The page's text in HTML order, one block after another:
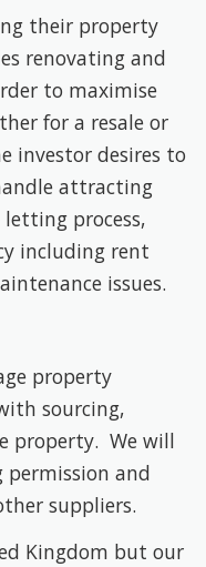
their property
renovating and
to maximise
for a resale or
investor desires to
attracting
process,
including rent
issues.
property
sourcing,
property. We will
and
suppliers.
Kingdom but our